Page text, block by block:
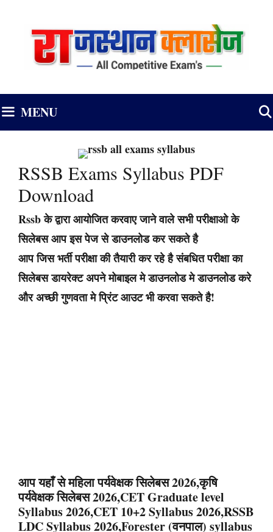
MENU
RSSB Exams Syllabus PDF
Download
Rssb के द्वारा आयोजित करवाए जाने वाले सभी परीक्षाओ के
सिलेबस आप इस पेज से डाउनलोड कर सकते है
आप जिस भर्ती परीक्षा की तैयारी कर रहे है संबधित परीक्षा का
सिलेबस डायरेक्ट अपने मोबाइल मे डाउनलोड मे डाउनलोड करे
और अच्छी गुणवता मे प्रिंट आउट भी करवा सकते है!
आप यहाँ से महिला पर्यवेक्षक सिलेबस 2026,कृषि
पर्यवेक्षक सिलेबस 2026,CET Graduate level
Syllabus 2026,CET 10+2 Syllabus 2026,RSSB
LDC Syllabus 2026,Forester (वनपाल) syllabus